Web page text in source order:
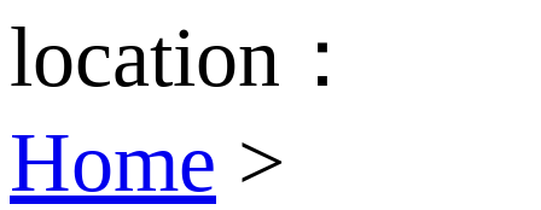
location：
Home >